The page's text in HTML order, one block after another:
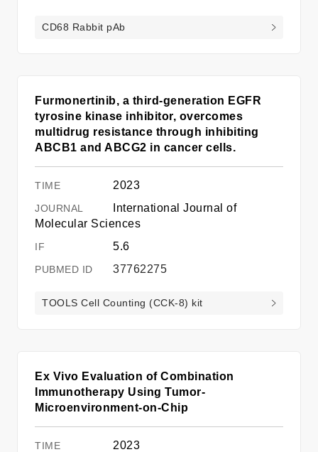
CD68 Rabbit pAb
2023
Furmonertinib, a third-generation EGFR
tyrosine kinase inhibitor, overcomes
multidrug resistance through inhibiting
ABCB1 and ABCG2 in cancer cells.
International Journal of
Molecular Sciences
5.6
37762275
TOOLS Cell Counting (CCK-8) kit
2023
Ex Vivo Evaluation of Combination
Immunotherapy Using Tumor-
Microenvironment-on-Chip